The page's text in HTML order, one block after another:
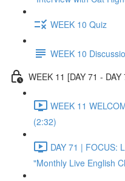
WEEK 10 Quiz
WEEK 10
WEEK 11 [DAY 71 - DAY
WEEK 11
(2:32)
DAY 71 | FOCUS:
"Monthly Live English